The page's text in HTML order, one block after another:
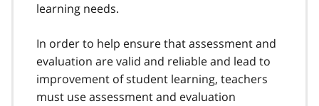
learning needs.
In order to help ensure that assessment and
evaluation are valid and reliable and lead to
improvement of student learning, teachers
must use assessment and evaluation